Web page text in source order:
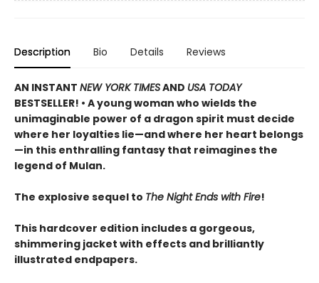
Description Bio Details Reviews
AN INSTANT NEW YORK TIMESAND USA TODAY
BESTSELLER! • A young woman who wields the
unimaginable power of a dragon spirit must decide
where her loyalties lie—and where her heart belongs
—in this enthralling fantasy that reimagines the
legend of Mulan.
The explosive sequel to The Night Ends with Fire!
This hardcover edition includes a gorgeous,
shimmering jacket with effects and brilliantly
illustrated endpapers.